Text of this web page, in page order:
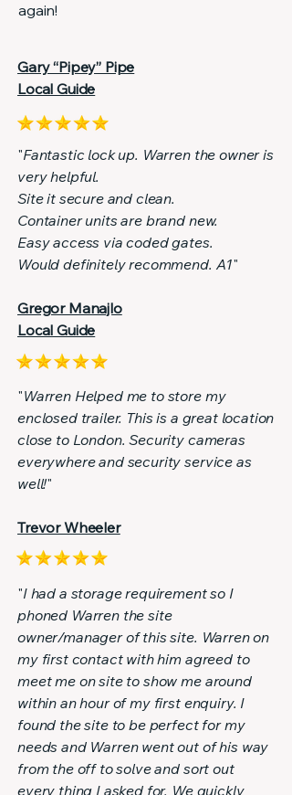
again!
Gary “Pipey” Pipe
Local Guide
"Fantastic lock up. Warren the owner is
very helpful.
Site it secure and clean.
Container units are brand new.
Easy access via coded gates.
Would definitely recommend. A1"
Gregor Manajlo
Local Guide
"Warren Helped me to store my
enclosed trailer. This is a great location
close to London. Security cameras
everywhere and security service as
well!"
Trevor Wheeler
"I had a storage requirement so I
phoned Warren the site
owner/manager of this site. Warren on
my first contact with him agreed to
meet me on site to show me around
within an hour of my first enquiry. I
found the site to be perfect for my
needs and Warren went out of his way
from the off to solve and sort out
every thing I asked for. We quickly